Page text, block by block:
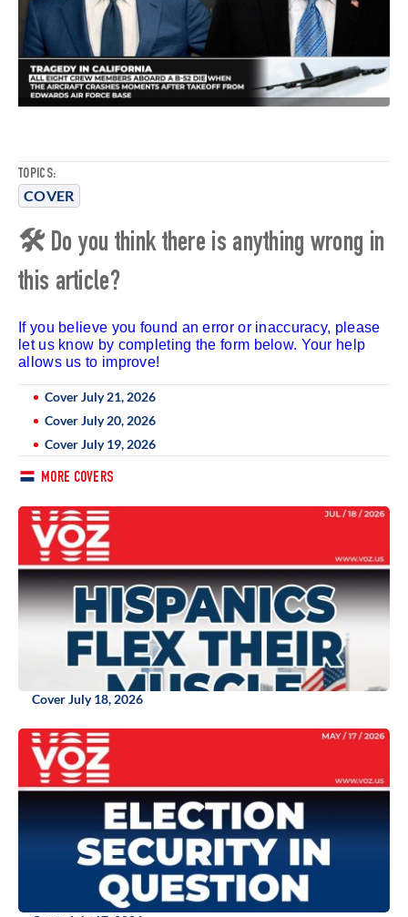
TOPICS:
COVER
🛠 Do you think there is anything wrong in
this article?
If you believe you found an error or inaccuracy, please
let us know by completing the form below. Your help
allows us to improve!
Cover July 21, 2026
Cover July 20, 2026
Cover July 19, 2026
MORE COVERS
Cover July 18, 2026